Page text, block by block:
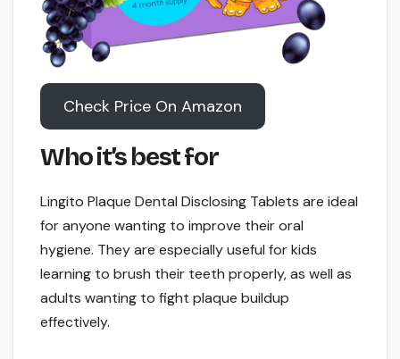
Check Price On Amazon
Who it’s best for
Lingito Plaque Dental Disclosing Tablets are ideal
for anyone wanting to improve their oral
hygiene. They are especially useful for kids
learning to brush their teeth properly, as well as
adults wanting to fight plaque buildup
effectively.